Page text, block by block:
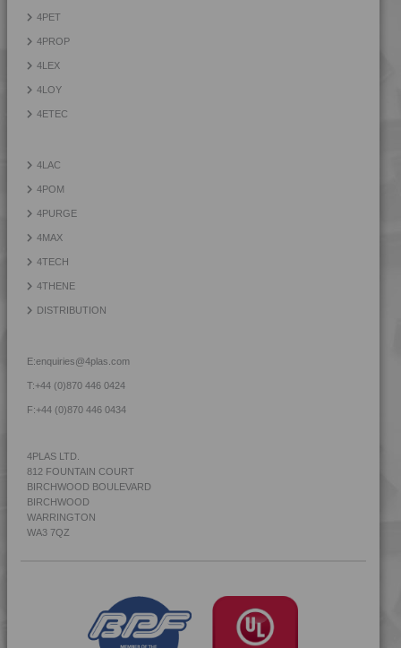
4PET
4PROP
4LEX
4LOY
4ETEC
4LAC
4POM
4PURGE
4MAX
4TECH
4THENE
DISTRIBUTION
E:enquiries@4plas.com
T:+44 (0)870 446 0424
F:+44 (0)870 446 0434
4PLAS LTD.
812 FOUNTAIN COURT
BIRCHWOOD BOULEVARD
BIRCHWOOD
WARRINGTON
WA3 7QZ